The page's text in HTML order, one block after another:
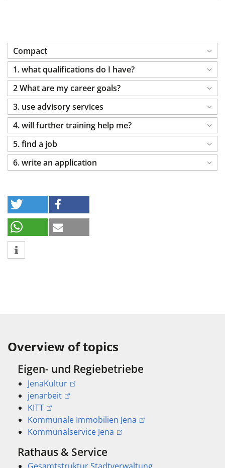
Compact
1. what qualifications do I have?
2 What are my career goals?
3. use advisory services
4. will further training help me?
5. find a job
6. write an application
Overview of topics
Eigen- und Regiebetriebe
JenaKultur
jenarbeit
KITT
Kommunale Immobilien Jena
Kommunalservice Jena
Rathaus & Service